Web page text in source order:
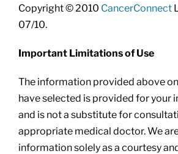
Copyright © 2010 CancerConnect
07/10.
Important Limitations of Use
The information provided above
have selected is provided for your
and is not a substitute for
appropriate medical doctor. We
information solely as a courtesy